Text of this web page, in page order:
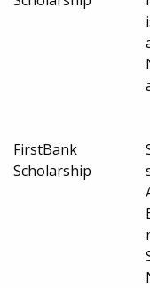
FirstBank
Scholarship